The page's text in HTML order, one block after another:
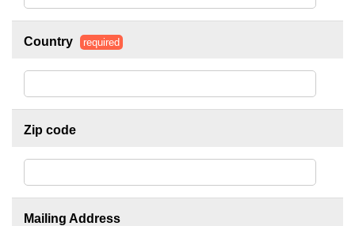
Country required
Zip code
Mailing Address